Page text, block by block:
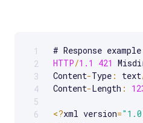
Scrollable code block. Use
1
2
3
4
5
6
HTTP/1.1 421
Content-Type : text
Content-Length :
<?xml version=